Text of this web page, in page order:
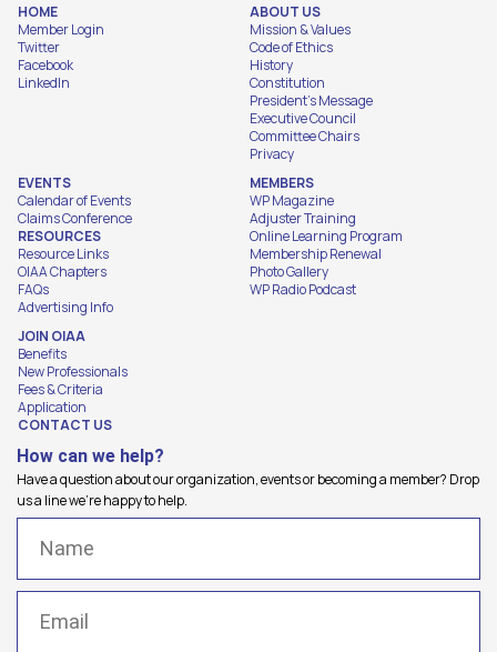
HOME
Member Login
Twitter
Facebook
LinkedIn
ABOUT US
Mission & Values
Code of Ethics
History
Constitution
President's Message
Executive Council
Committee Chairs
Privacy
EVENTS
Calendar of Events
Claims Conference
RESOURCES
Resource Links
OIAA Chapters
FAQs
Advertising Info
MEMBERS
WP Magazine
Adjuster Training
Online Learning Program
Membership Renewal
Photo Gallery
WP Radio Podcast
JOIN OIAA
Benefits
New Professionals
Fees & Criteria
Application
CONTACT US
How can we help?
Have a question about our organization, events or becoming a member? Drop
us a line we're happy to help.